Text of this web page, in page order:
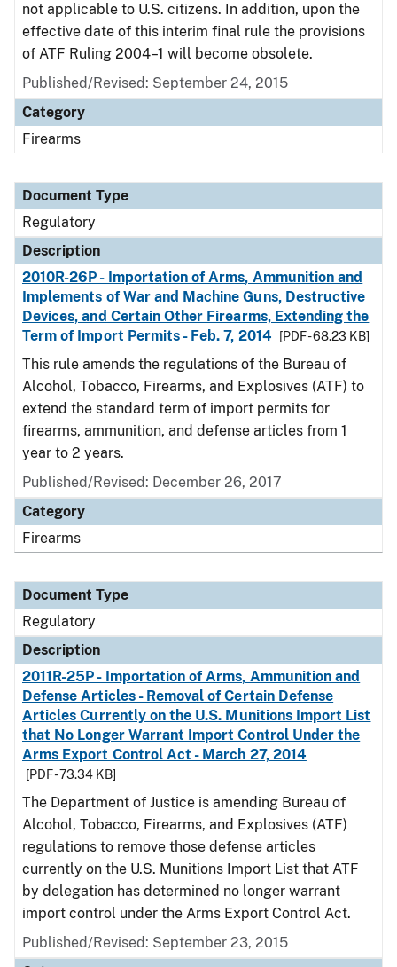
not applicable to U.S. citizens. In addition, upon the
effective date of this interim final rule the provisions
of ATF Ruling 2004–1 will become obsolete.
Published/Revised: September 24, 2015
Category
Firearms
Document Type
Regulatory
Description
2010R-26P - Importation of Arms, Ammunition and
Implements of War and Machine Guns, Destructive
Devices, and Certain Other Firearms, Extending the
Term of Import Permits - Feb. 7, 2014
[PDF - 68.23 KB]
This rule amends the regulations of the Bureau of
Alcohol, Tobacco, Firearms, and Explosives (ATF) to
extend the standard term of import permits for
firearms, ammunition, and defense articles from 1
year to 2 years.
Published/Revised: December 26, 2017
Category
Firearms
Document Type
Regulatory
Description
2011R-25P - Importation of Arms, Ammunition and
Defense Articles - Removal of Certain Defense
Articles Currently on the U.S. Munitions Import List
that No Longer Warrant Import Control Under the
Arms Export Control Act - March 27, 2014
[PDF - 73.34 KB]
The Department of Justice is amending Bureau of
Alcohol, Tobacco, Firearms, and Explosives (ATF)
regulations to remove those defense articles
currently on the U.S. Munitions Import List that ATF
by delegation has determined no longer warrant
import control under the Arms Export Control Act.
Published/Revised: September 23, 2015